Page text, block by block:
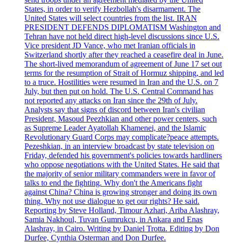
States, in order to verify Hezbollah's disarmament. The
United States will select countries from the list. IRAN
PRESIDENT DEFENDS DIPLOMATISM Washington and
Tehran have not held direct high-level discussions since U.S.
Vice president JD Vance, who met Iranian officials in
Switzerland shortly after they reached a ceasefire deal in June.
The short-lived memorandum of agreement of June 17 set out
terms for the resumption of Strait of Hormuz shipping, and led
to a truce. Hostilities were resumed in Iran and the U.S. on 7
July, but then put on hold. The U.S. Central Command has
not reported any attacks on Iran since the 29th of July.
Analysts say that signs of discord between Iran's civilian
President, Masoud Peezhkian and other power centers, such
as Supreme Leader Ayatollah Khamenei, and the Islamic
Revolutionary Guard Corps may complicate?peace attempts.
Pezeshkian, in an interview broadcast by state television on
Friday, defended his government's policies towards hardliners
who oppose negotiations with the United States. He said that
the majority of senior military commanders were in favor of
talks to end the fighting. Why don't the Americans fight
against China? China is growing stronger and doing its own
thing. Why not use dialogue to get our rights? He said.
Reporting by Steve Holland, Timour Azhari, Ariba Alashray,
Samia Nakhoul, Tuvan Gumrukcu, in Ankara and Enas
Alashray, in Cairo. Writing by Daniel Trotta. Editing by Don
Durfee, Cynthia Osterman and Don Durfee.